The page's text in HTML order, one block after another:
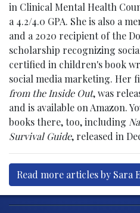
in Clinical Mental Health
a 4.2/4.0 GPA. She is also a
and a 2020 recipient of the
scholarship recognizing
certified in children's book
social media marketing. Her
from the Inside Out, was
and is available on Amazon.
books there, too, including
Survival Guide, released in
Read more articles by Sara